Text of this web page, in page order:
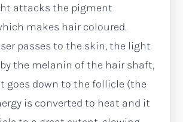
attacks the pigment
makes hair coloured.
passes to the skin, the light
the melanin of the hair shaft,
goes down to the follicle (the
is converted to heat and it